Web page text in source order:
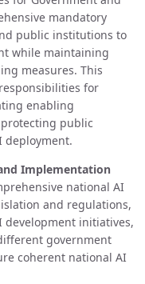
mandatory
public institutions to
while maintaining
measures. This
for
enabling
public
deployment.
Implementation
national AI
and regulations,
development initiatives,
government
coherent national AI